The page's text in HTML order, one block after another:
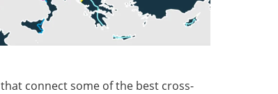
that connect some of the best cross-